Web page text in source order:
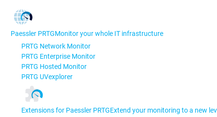
Paessler PRTGMonitor your whole IT infrastructure
PRTG Network Monitor
PRTG Enterprise Monitor
PRTG Hosted Monitor
PRTG UVexplorer
Extensions for Paessler PRTGExtend your monitoring to a new